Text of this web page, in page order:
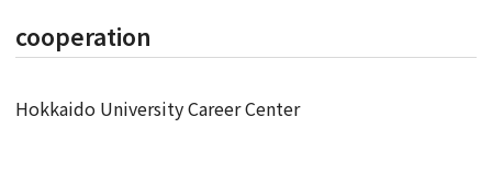
cooperation
Hokkaido University Career Center